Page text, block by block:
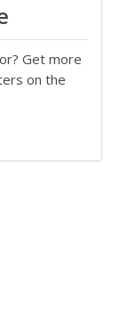
Get more
on the